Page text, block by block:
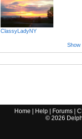
ClassyLadyNY
Show
Home Help Forums |
© 2026